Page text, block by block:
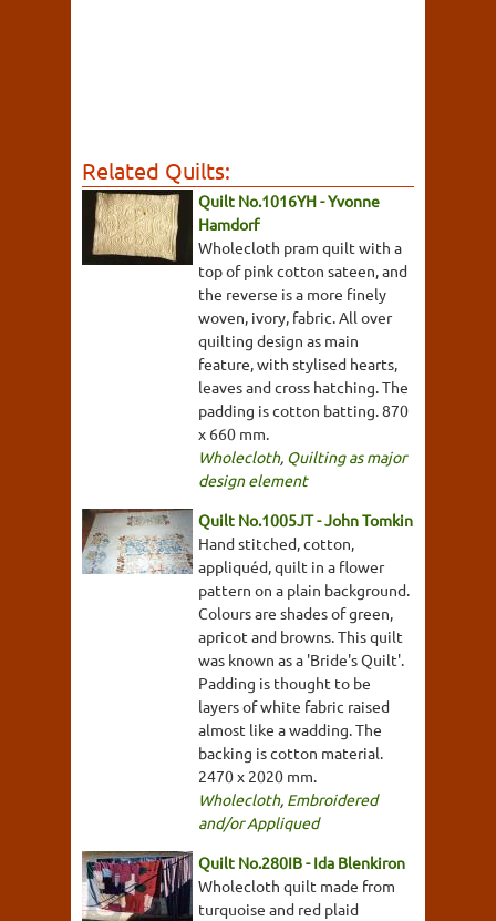
Related Quilts:
Quilt No.1016YH - Yvonne
Hamdorf
Wholecloth pram quilt with a
top of pink cotton sateen, and
the reverse is a more finely
woven, ivory, fabric. All over
quilting design as main
feature, with stylised hearts,
leaves and cross hatching. The
padding is cotton batting. 870
x 660 mm.
Wholecloth, Quilting as major
design element
Quilt No.1005JT - John Tomkin
Hand stitched, cotton,
appliquéd, quilt in a flower
pattern on a plain background.
Colours are shades of green,
apricot and browns. This quilt
was known as a 'Bride's Quilt'.
Padding is thought to be
layers of white fabric raised
almost like a wadding. The
backing is cotton material.
2470 x 2020 mm.
Wholecloth, Embroidered
and/or Appliqued
Quilt No.280IB - Ida Blenkiron
Wholecloth quilt made from
turquoise and red plaid